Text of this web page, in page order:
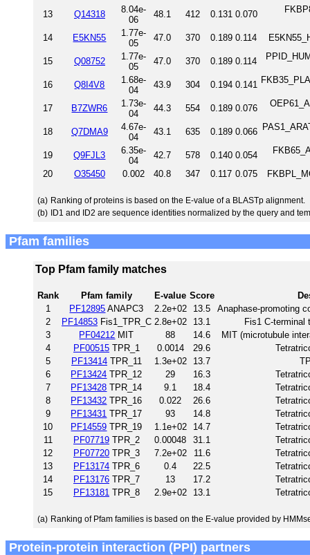
13
Q14318
8.04e-
06
48.1 412 0.131 0.070
14 E5KN55
1.77e-
05
47.0 370 0.189 0.114
15 Q08752
1.77e-
05
47.0 370 0.189 0.114
16 Q8I4V8
1.68e-
04
43.9 304 0.194 0.141
17 B7ZWR6
1.73e-
04
44.3 554 0.189 0.076
18 Q7DMA9
4.67e-
04
43.1 635 0.189 0.066
19 Q9FJL3
6.35e-
04
42.7 578 0.140 0.054
20 O35450 0.002 40.8 347 0.117 0.075
(a) Ranking of proteins is based on the E-value of a BLASTp alignment.
(b) ID1 and ID2 are sequence identities normalized by the query and
Pfam families
Top Pfam family matches
Rank Pfam family E-value Score
1
PF12895 ANAPC3 2.2e+02 13.5
Anaphase-promoting
2
PF14853 Fis1_TPR_C 2.8e+02 13.1
Fis1 C-terminal
3
PF04212 MIT 88 14.6
MIT (microtubule
4
PF00515 TPR_1 0.0014 29.6
5
PF13414 TPR_11 1.3e+02 13.7
6
PF13424 TPR_12 29 16.3
7
PF13428 TPR_14 9.1 18.4
8
PF13432 TPR_16 0.022 26.6
9
PF13431 TPR_17 93 14.8
10
PF14559 TPR_19 1.1e+02 14.7
11
PF07719 TPR_2 0.00048 31.1
12
PF07720 TPR_3 7.2e+02 11.6
13
PF13174 TPR_6 0.4 22.5
14
PF13176 TPR_7 13 17.2
15
PF13181 TPR_8 2.9e+02 13.1
(a) Ranking of Pfam families is based on the E-value provided by
Protein-protein interaction (PPI) partners